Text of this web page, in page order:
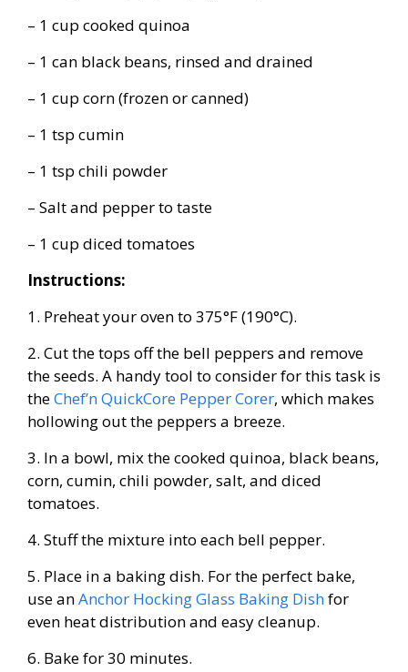
– 1 cup cooked quinoa
– 1 can black beans, rinsed and drained
– 1 cup corn (frozen or canned)
– 1 tsp cumin
– 1 tsp chili powder
– Salt and pepper to taste
– 1 cup diced tomatoes
Instructions:
1. Preheat your oven to 375°F (190°C).
2. Cut the tops off the bell peppers and remove
the seeds. A handy tool to consider for this task is
theChef’n QuickCore Pepper Corer, which makes
hollowing out the peppers a breeze.
3. In a bowl, mix the cooked quinoa, black beans,
corn, cumin, chili powder, salt, and diced
tomatoes.
4. Stuff the mixture into each bell pepper.
5. Place in a baking dish. For the perfect bake,
use anAnchor Hocking Glass Baking Dishfor
even heat distribution and easy cleanup.
6. Bake for 30 minutes.